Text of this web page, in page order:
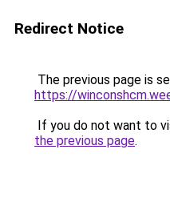
Redirect Notice
The previous page is
https://
If you do not want to
the previous page.